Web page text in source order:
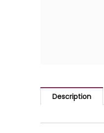
Description